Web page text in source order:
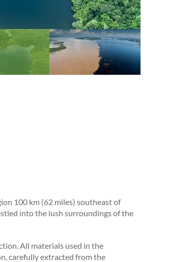
100 km (62 miles) southeast of
into the lush surroundings of the
All materials used in the
carefully extracted from the